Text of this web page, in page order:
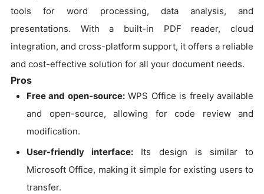
tools for word processing, data analysis, and
presentations. With a built-in PDF reader, cloud
integration, and cross-platform support, it offers a reliable
and cost-effective solution for all your document needs.
Pros
Free and open-source:WPS Office is freely available
and open-source, allowing for code review and
modification.
User-friendly interface: Its design is similar to
Microsoft Office, making it simple for existing users to
transfer.